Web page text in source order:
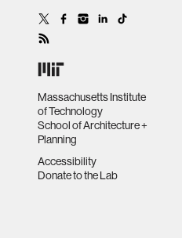
Massachusetts Institute
of Technology
School of Architecture +
Planning
Accessibility
Donate to the Lab